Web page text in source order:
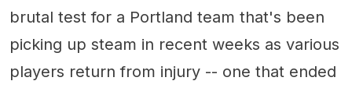
brutal test for a Portland team that's been
picking up steam in recent weeks as various
players return from injury -- one that ended